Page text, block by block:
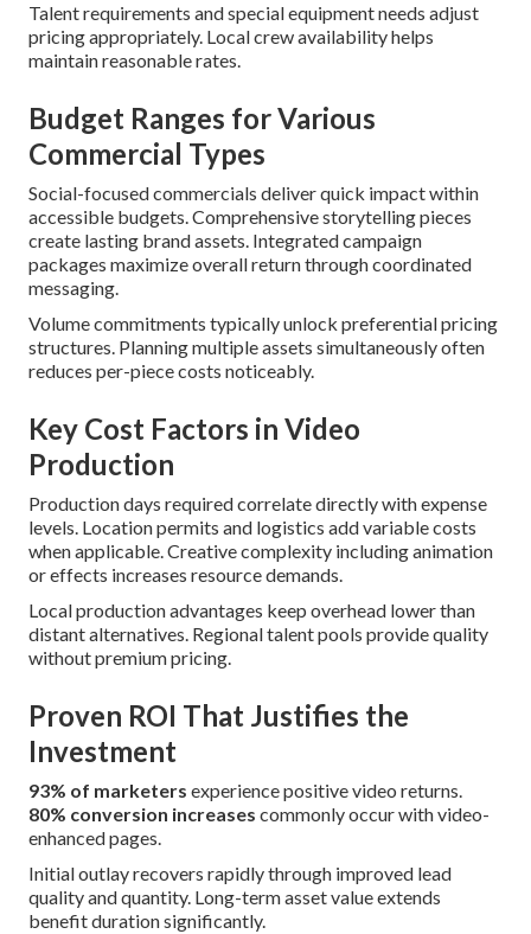
Talent requirements and special equipment needs adjust
pricing appropriately. Local crew availability helps
maintain reasonable rates.
Budget Ranges for Various
Commercial Types
Social-focused commercials deliver quick impact within
accessible budgets. Comprehensive storytelling pieces
create lasting brand assets. Integrated campaign
packages maximize overall return through coordinated
messaging.
Volume commitments typically unlock preferential pricing
structures. Planning multiple assets simultaneously often
reduces per-piece costs noticeably.
Key Cost Factors in Video
Production
Production days required correlate directly with expense
levels. Location permits and logistics add variable costs
when applicable. Creative complexity including animation
or effects increases resource demands.
Local production advantages keep overhead lower than
distant alternatives. Regional talent pools provide quality
without premium pricing.
Proven ROI That Justifies the
Investment
93% of marketers experience positive video returns.
80% conversion increases commonly occur with video-
enhanced pages.
Initial outlay recovers rapidly through improved lead
quality and quantity. Long-term asset value extends
benefit duration significantly.